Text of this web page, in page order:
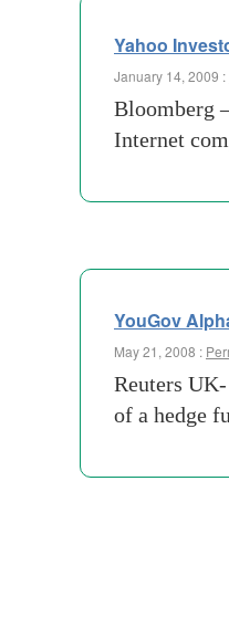
Yahoo
January 14, 2009 :
Bloomberg
Internet
YouGov
May 21, 2008 :
Reuters
of a hedge